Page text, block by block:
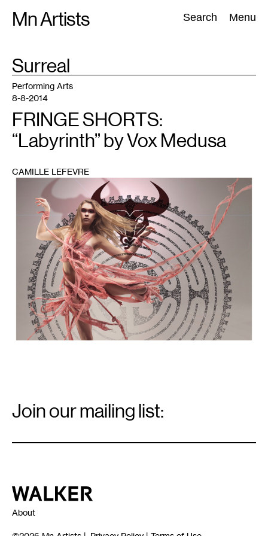
Mn Artists Search Menu
Search:
All(2389) Performing Arts(843) Visual Art(798
TAG
:Surreal
Performing Arts
8-8-2014
FRINGE SHORTS:
“Labyrinth” by Vox Medusa
CAMILLE LEFEVRE
Signup
Join our mailing list:
Walker Art Center
About